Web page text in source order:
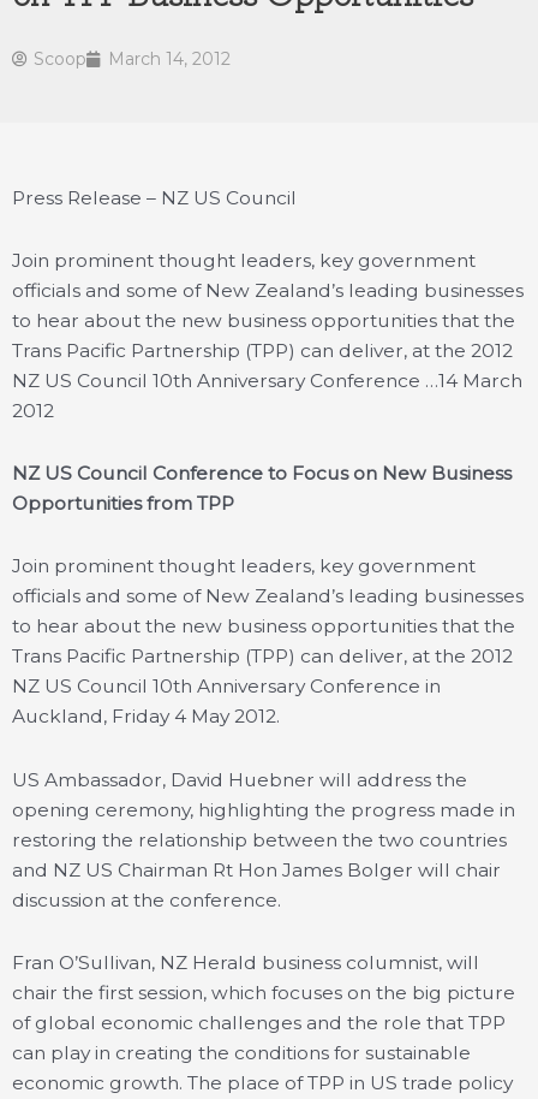
Scoop March 14, 2012
Press Release – NZ US Council
Join prominent thought leaders, key government
officials and some of New Zealand’s leading businesses
to hear about the new business opportunities that the
Trans Pacific Partnership (TPP) can deliver, at the 2012
NZ US Council 10th Anniversary Conference …14 March
2012
NZ US Council Conference to Focus on New Business
Opportunities from TPP
Join prominent thought leaders, key government
officials and some of New Zealand’s leading businesses
to hear about the new business opportunities that the
Trans Pacific Partnership (TPP) can deliver, at the 2012
NZ US Council 10th Anniversary Conference in
Auckland, Friday 4 May 2012.
US Ambassador, David Huebner will address the
opening ceremony, highlighting the progress made in
restoring the relationship between the two countries
and NZ US Chairman Rt Hon James Bolger will chair
discussion at the conference.
Fran O’Sullivan, NZ Herald business columnist, will
chair the first session, which focuses on the big picture
of global economic challenges and the role that TPP
can play in creating the conditions for sustainable
economic growth. The place of TPP in US trade policy